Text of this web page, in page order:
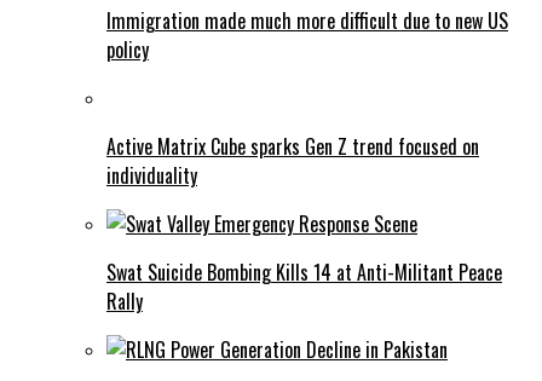
Immigration made much more difficult due to new US
policy
Active Matrix Cube sparks Gen Z trend focused on
individuality
Swat Suicide Bombing Kills 14 at Anti-Militant Peace
Rally